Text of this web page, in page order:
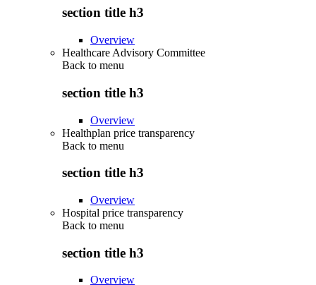
section title h3
Overview
Healthcare Advisory Committee
Back to menu
section title h3
Overview
Healthplan price transparency
Back to menu
section title h3
Overview
Hospital price transparency
Back to menu
section title h3
Overview